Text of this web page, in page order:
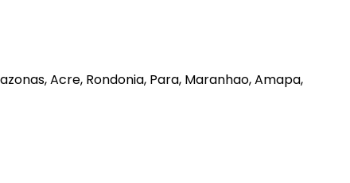
Acre, Rondonia, Para, Maranhao, Amapa,